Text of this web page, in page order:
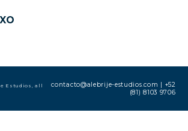
Estudios, all
contacto@alebrije-estudios.com
+52
(81) 8103 9706